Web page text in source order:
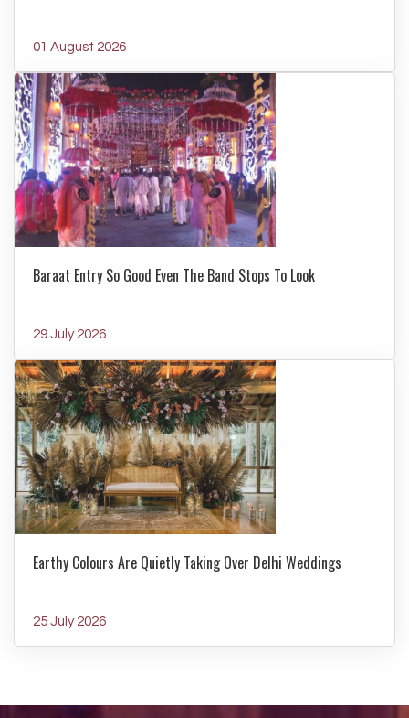
01 August 2026
Baraat Entry So Good Even The Band Stops To Look
29 July 2026
Earthy Colours Are Quietly Taking Over Delhi Weddings
25 July 2026